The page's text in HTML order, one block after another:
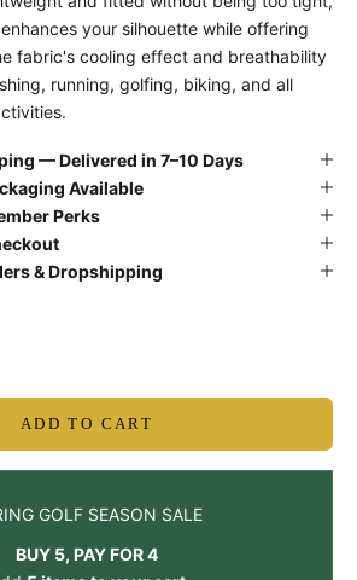
your silhouette while offering
fabric's cooling effect and breathability
running, golfing, biking, and all
— Delivered in 7–10 Days
Available
Perks
& Dropshipping
ADD TO CART
GOLF SEASON SALE
BUY 5, PAY FOR 4